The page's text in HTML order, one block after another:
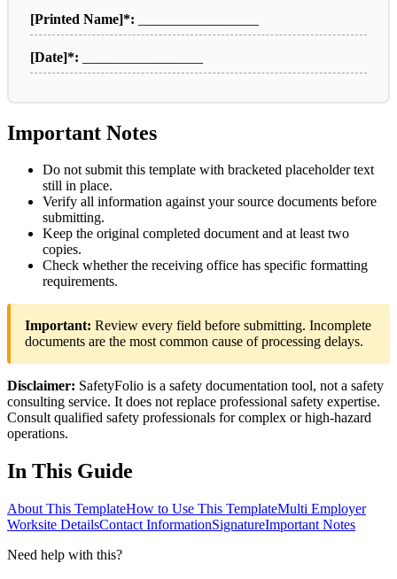
[Printed Name]*:
[Date]*:
Important Notes
Do not submit this template with bracketed placeholder text
still in place.
Verify all information against your source documents before
submitting.
Keep the original completed document and at least two
copies.
Check whether the receiving office has specific formatting
requirements.
Important: Review every field before submitting. Incomplete
documents are the most common cause of processing delays.
Disclaimer: SafetyFolio is a safety documentation tool, not a safety
consulting service. It does not replace professional safety expertise.
Consult qualified safety professionals for complex or high-hazard
operations.
In This Guide
About This TemplateHow to Use This TemplateMulti Employer
Worksite DetailsContact InformationSignatureImportant Notes
Need help with this?